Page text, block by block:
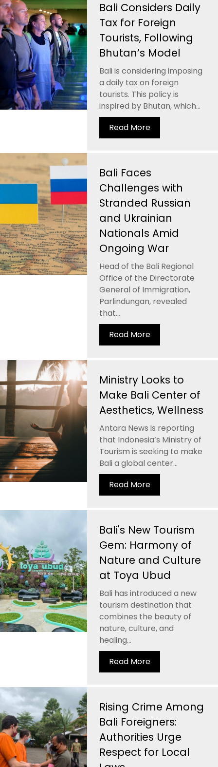
Bali Considers Daily
Tax for Foreign
Tourists, Following
Bhutan’s Model
Bali is considering imposing
a daily tax on foreign
tourists. This policy is
inspired by Bhutan, which...
Read More
Bali Faces
Challenges with
Stranded Russian
and Ukrainian
Nationals Amid
Ongoing War
Head of the Bali Regional
Office of the Directorate
General of Immigration,
Parlindungan, revealed
that...
Read More
Ministry Looks to
Make Bali Center of
Aesthetics, Wellness
Antara News is reporting
that Indonesia’s Ministry of
Tourism is seeking to make
Bali a global center...
Read More
Bali's New Tourism
Gem: Harmony of
Nature and Culture
at Toya Ubud
Bali has introduced a new
tourism destination that
combines the beauty of
nature, culture, and
healing...
Read More
Rising Crime Among
Bali Foreigners:
Authorities Urge
Respect for Local